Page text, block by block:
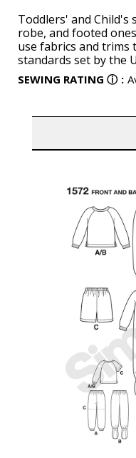
Toddlers' and Child's
robe, and footed
use fabrics and trims
standards set by the
SEWING RATING ⓘ :